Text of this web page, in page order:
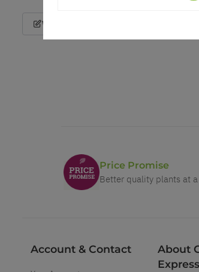
Write a Review
Price Promise
Better quality plants at
Account & Contact
About
Express